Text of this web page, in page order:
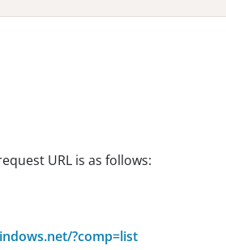
URL is as follows:
?comp=list